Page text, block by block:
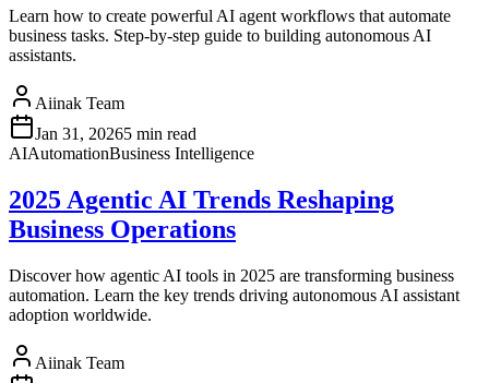
Learn how to create powerful AI agent workflows that automate
business tasks. Step-by-step guide to building autonomous AI
assistants.
Aiinak Team
Jan 31, 20265 min read
AIAutomationBusiness Intelligence
2025 Agentic AI Trends Reshaping
Business Operations
Discover how agentic AI tools in 2025 are transforming business
automation. Learn the key trends driving autonomous AI assistant
adoption worldwide.
Aiinak Team